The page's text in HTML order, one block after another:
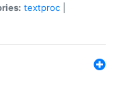
textproc